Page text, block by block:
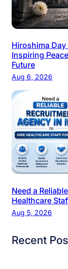
Hiroshima
Inspiring
Future
Aug 6, 2026
Need a
Healthcare
Aug 5, 2026
Recent